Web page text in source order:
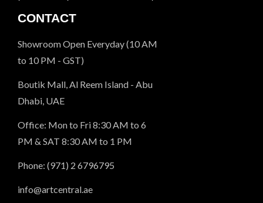
CONTACT
Showroom Open Everyday (10 AM
to 10 PM - GST)
Boutik Mall, Al Reem Island - Abu
Dhabi, UAE
Office: Mon to Fri 8:30 AM to 6
PM & SAT 8:30 AM to 1 PM
Phone: (971) 2 6796795
info@artcentral.ae